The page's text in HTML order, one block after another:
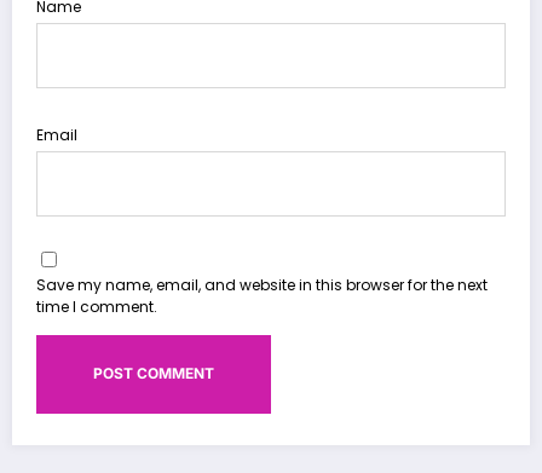
Name
Email
Save my name, email, and website in this browser for the next
time I comment.